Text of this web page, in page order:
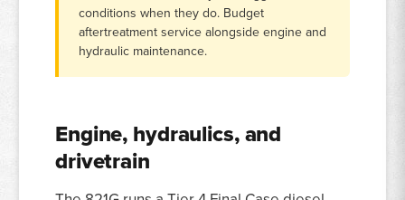
conditions when they do. Budget
aftertreatment service alongside engine and
hydraulic maintenance.
Engine, hydraulics, and
drivetrain